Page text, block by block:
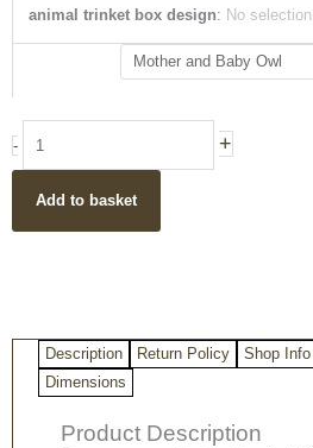
animal trinket box design: No selection
-
Enamelled
(multiple
quantity
+
Add to basket
Description Return Policy Shop Info
Dimensions
Product Description